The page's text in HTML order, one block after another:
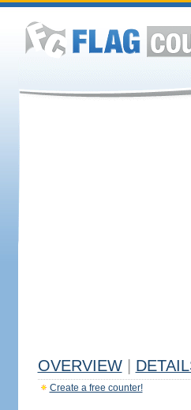
OVERVIEW
Create a free counter!